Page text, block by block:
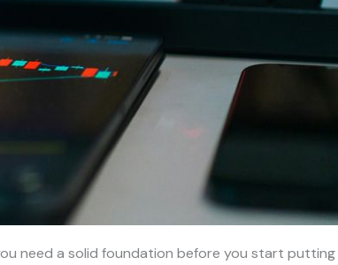
need a solid foundation before you start putting